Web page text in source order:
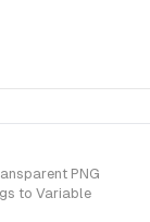
PNG
to Variable